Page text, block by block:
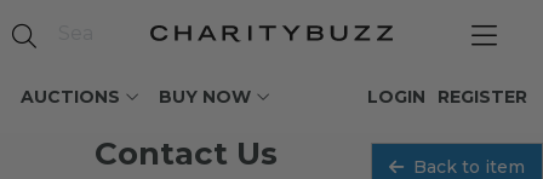
AUCTIONS BUY NOW REGISTER
LOGIN
Contact Us Back to item